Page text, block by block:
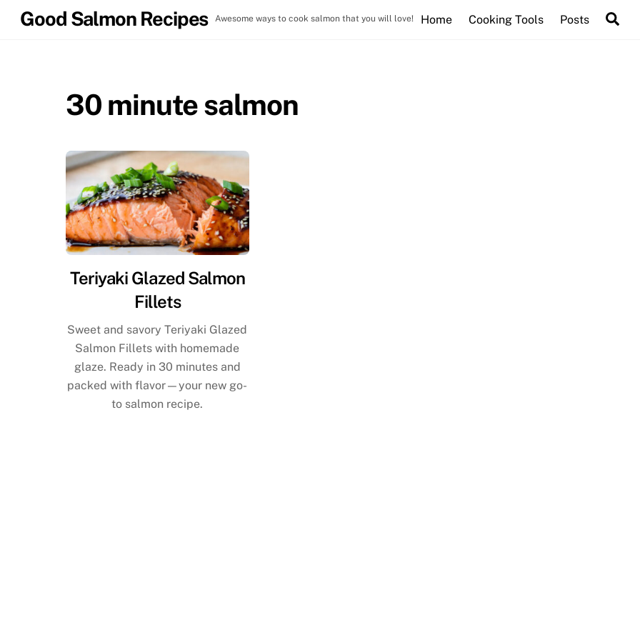
Good Salmon Recipes Awesome ways to cook salmon that you will love! Home Cooking Tools Posts
30 minute salmon
Teriyaki Glazed Salmon
Fillets
Sweet and savory Teriyaki Glazed
Salmon Fillets with homemade
glaze. Ready in 30 minutes and
packed with flavor—your new go-
to salmon recipe.